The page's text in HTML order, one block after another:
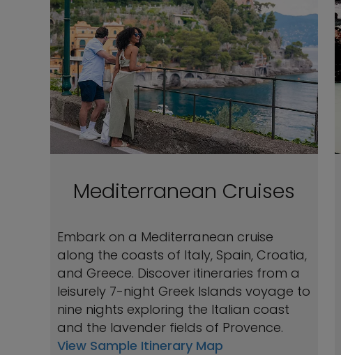
Mediterranean Cruises
Embark on a Mediterranean cruise
along the coasts of Italy, Spain, Croatia,
and Greece. Discover itineraries from a
leisurely 7-night Greek Islands voyage to
nine nights exploring the Italian coast
and the lavender fields of Provence.
View Sample Itinerary Map